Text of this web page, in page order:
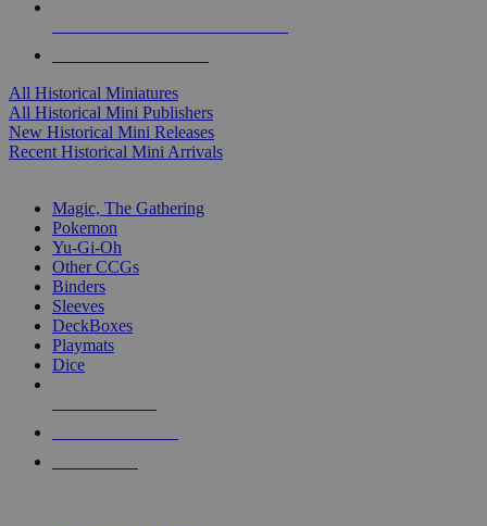
All Historical Miniatures
All Historical Mini Publishers
New Historical Mini Releases
Recent Historical Mini Arrivals
Magic, The Gathering
Pokemon
Yu-Gi-Oh
Other CCGs
Binders
Sleeves
DeckBoxes
Playmats
Dice